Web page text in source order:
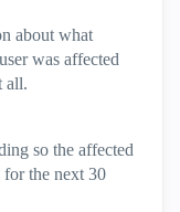
about what
was affected
all.
so the affected
for the next 30